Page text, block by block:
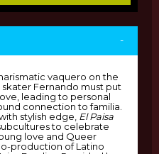
-
vaquero on the
skater Fernando must put
leading to personal
connection to familia.
stylish edge, El Paisa
to celebrate
love and Queer
production of Latino